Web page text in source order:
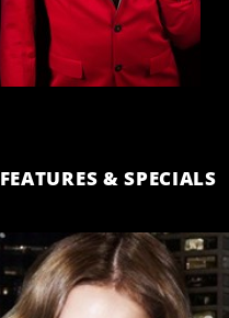
FEATURES & SPECIALS